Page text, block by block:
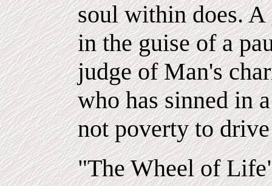
soul within does. A
in the guise of a
judge of Man's
who has sinned in
not poverty to
"The Wheel of